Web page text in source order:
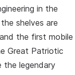
in the
shelves are
the first mobile
Great Patriotic
the legendary